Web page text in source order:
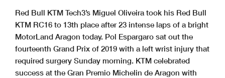
Red Bull KTM Tech3’s Miguel Oliveira took his Red Bull
KTM RC16 to 13th place after 23 intense laps of a bright
MotorLand Aragon today. Pol Espargaro sat out the
fourteenth Grand Prix of 2019 with a left wrist injury that
required surgery Sunday morning. KTM celebrated
success at the Gran Premio Michelin de Aragon with